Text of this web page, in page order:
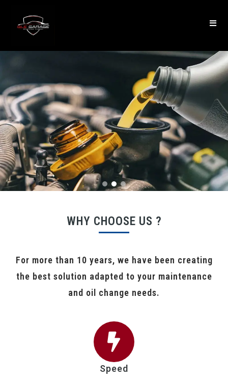
WHY CHOOSE US ?
For more than 10 years, we have been creating
the best solution adapted to your maintenance
and oil change needs.
Speed